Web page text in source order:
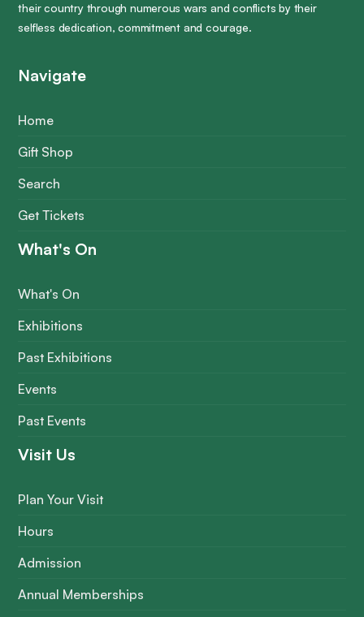
their country through numerous wars and conflicts by their
selfless dedication, commitment and courage.
Navigate
Home
Gift Shop
Search
Get Tickets
What's On
What's On
Exhibitions
Past Exhibitions
Events
Past Events
Visit Us
Plan Your Visit
Hours
Admission
Annual Memberships